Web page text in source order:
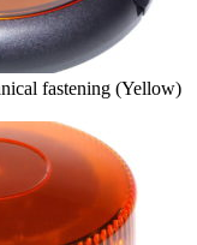
fastening (Yellow)